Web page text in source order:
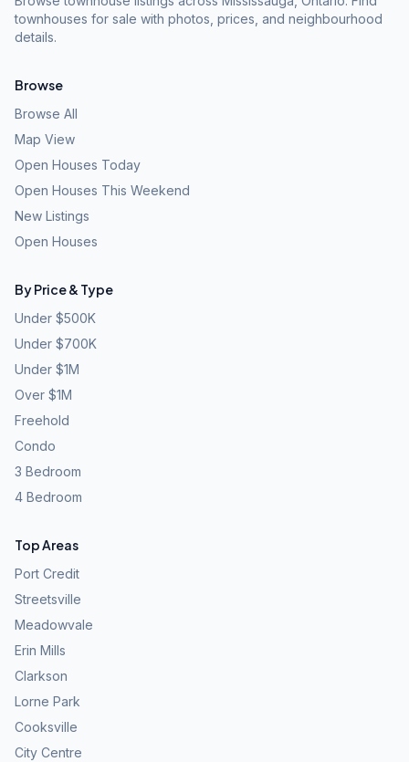
townhouses for sale with photos, prices, and neighbourhood
details.
Browse
Browse All
Map View
Open Houses Today
Open Houses This Weekend
New Listings
Open Houses
By Price & Type
Under $500K
Under $700K
Under $1M
Over $1M
Freehold
Condo
3 Bedroom
4 Bedroom
Top Areas
Port Credit
Streetsville
Meadowvale
Erin Mills
Clarkson
Lorne Park
Cooksville
City Centre